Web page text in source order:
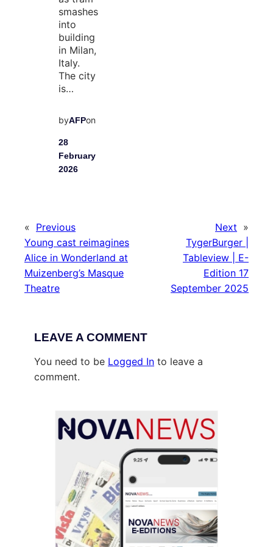
smashes
into
building
in Milan,
Italy.
The city
is…
byAFPon
28
February
2026
« Previous
Young cast reimagines
Alice in Wonderland at
Muizenberg’s Masque
Theatre
Next »
TygerBurger |
Tableview | E-
Edition 17
September 2025
LEAVE A COMMENT
You need to be Logged In to leave a
comment.